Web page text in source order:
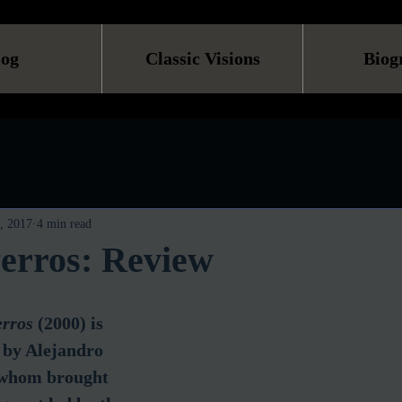
Classic Visions
Review
2017 4 min read
(2000) is
Alejandro
brought